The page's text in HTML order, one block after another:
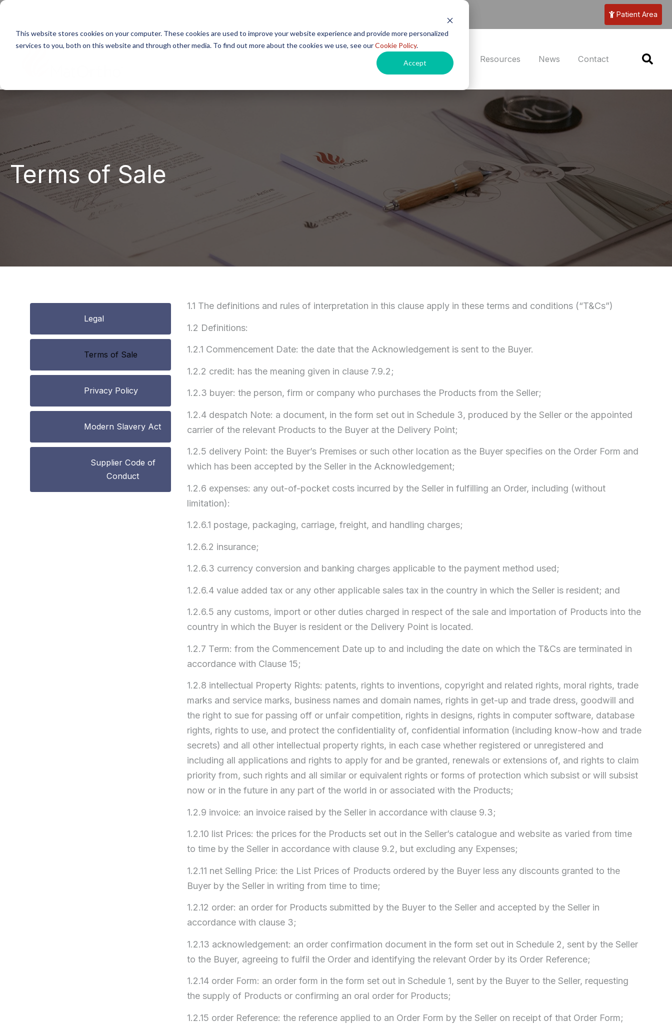
This website stores cookies on your computer. These cookies are used to improve your website experience and provide more personalized
services to you, both on this website and through other media. To find out more about the cookies we use, see ourCookie Policy.
Accept
Patient Area
Events Careers Resources News Contact
Terms of Sale
Legal
Terms of Sale
Privacy Policy
Modern Slavery Act
Supplier Code of
Conduct
1.1 The definitions and rules of interpretation in this clause apply in these terms and conditions (“T&Cs”)
1.2 Definitions:
1.2.1 Commencement Date: the date that the Acknowledgement is sent to the Buyer.
1.2.2 credit: has the meaning given in clause 7.9.2;
1.2.3 buyer: the person, firm or company who purchases the Products from the Seller;
1.2.4 despatch Note: a document, in the form set out in Schedule 3, produced by the Seller or the appointed
carrier of the relevant Products to the Buyer at the Delivery Point;
1.2.5 delivery Point: the Buyer’s Premises or such other location as the Buyer specifies on the Order Form and
which has been accepted by the Seller in the Acknowledgement;
1.2.6 expenses: any out-of-pocket costs incurred by the Seller in fulfilling an Order, including (without
limitation):
1.2.6.1 postage, packaging, carriage, freight, and handling charges;
1.2.6.2 insurance;
1.2.6.3 currency conversion and banking charges applicable to the payment method used;
1.2.6.4 value added tax or any other applicable sales tax in the country in which the Seller is resident; and
1.2.6.5 any customs, import or other duties charged in respect of the sale and importation of Products into the
country in which the Buyer is resident or the Delivery Point is located.
1.2.7 Term: from the Commencement Date up to and including the date on which the T&Cs are terminated in
accordance with Clause 15;
1.2.8 intellectual Property Rights: patents, rights to inventions, copyright and related rights, moral rights, trade
marks and service marks, business names and domain names, rights in get-up and trade dress, goodwill and
the right to sue for passing off or unfair competition, rights in designs, rights in computer software, database
rights, rights to use, and protect the confidentiality of, confidential information (including know-how and trade
secrets) and all other intellectual property rights, in each case whether registered or unregistered and
including all applications and rights to apply for and be granted, renewals or extensions of, and rights to claim
priority from, such rights and all similar or equivalent rights or forms of protection which subsist or will subsist
now or in the future in any part of the world in or associated with the Products;
1.2.9 invoice: an invoice raised by the Seller in accordance with clause 9.3;
1.2.10 list Prices: the prices for the Products set out in the Seller’s catalogue and website as varied from time
to time by the Seller in accordance with clause 9.2, but excluding any Expenses;
1.2.11 net Selling Price: the List Prices of Products ordered by the Buyer less any discounts granted to the
Buyer by the Seller in writing from time to time;
1.2.12 order: an order for Products submitted by the Buyer to the Seller and accepted by the Seller in
accordance with clause 3;
1.2.13 acknowledgement: an order confirmation document in the form set out in Schedule 2, sent by the Seller
to the Buyer, agreeing to fulfil the Order and identifying the relevant Order by its Order Reference;
1.2.14 order Form: an order form in the form set out in Schedule 1, sent by the Buyer to the Seller, requesting
the supply of Products or confirming an oral order for Products;
1.2.15 order Reference: the reference applied to an Order Form by the Seller on receipt of that Order Form;